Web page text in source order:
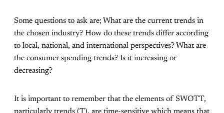
Some questions to ask are; What are the current trends in
the chosen industry? How do these trends differ according
to local, national, and international perspectives? What are
the consumer spending trends? Is it increasing or
decreasing?
It is important to remember that the elements of SWOTT,